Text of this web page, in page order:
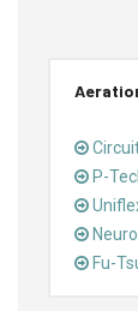
P-
Fu-